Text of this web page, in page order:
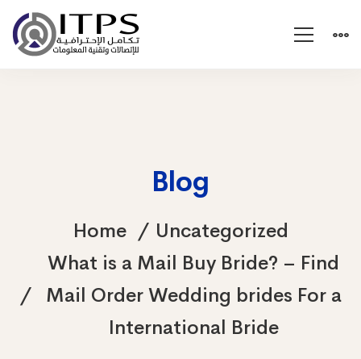
Blog
Home
Uncategorized
What is a Mail Buy Bride? – Find
Mail Order Wedding brides For a
International Bride